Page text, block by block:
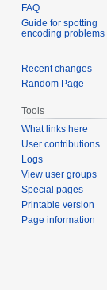
FAQ
Guide for spotting
encoding problems
Recent changes
Random Page
Tools
What links here
User contributions
Logs
View user groups
Special pages
Printable version
Page information